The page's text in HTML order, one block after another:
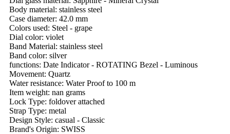
Body material: stainless steel
Case diameter: 42.0 mm
Colors used: Steel - grape
Dial color: violet
Band Material: stainless steel
Band color: silver
functions: Date Indicator - ROTATING Bezel - Luminous
Movement: Quartz
Water resistance: Water Proof to 100 m
Item weight: nan grams
Lock Type: foldover attached
Strap Type: metal
Design Style: casual - Classic
Brand's Origin: SWISS